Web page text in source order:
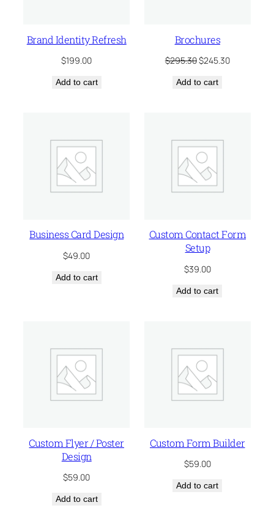
Brand Identity Refresh
$199.00
Add to cart
Brochures
$295.30Original
was:
$245.30Current
Add to cart
Business Card Design
$49.00
Add to cart
Custom Contact Form
Setup
$39.00
Add to cart
Custom Flyer / Poster
Design
$59.00
Add to cart
Custom Form Builder
$59.00
Add to cart